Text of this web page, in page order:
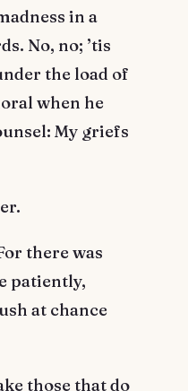
in a
No, no; ’tis
the load of
when he
My griefs
there was
patiently,
at chance
those that do